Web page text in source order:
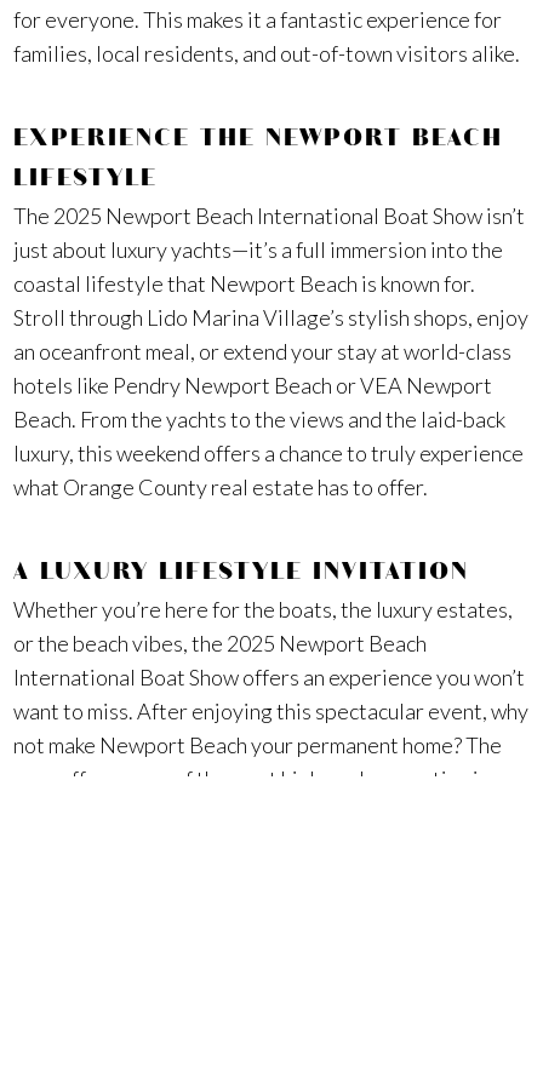
for everyone. This makes it a fantastic experience for
families, local residents, and out-of-town visitors alike.
EXPERIENCE THE NEWPORT BEACH
LIFESTYLE
The 2025 Newport Beach International Boat Show isn’t
just about luxury yachts—it’s a full immersion into the
coastal lifestyle that Newport Beach is known for.
Stroll through Lido Marina Village’s stylish shops, enjoy
an oceanfront meal, or extend your stay at world-class
hotels like Pendry Newport Beach or VEA Newport
Beach. From the yachts to the views and the laid-back
luxury, this weekend offers a chance to truly experience
what Orange County real estate has to offer.
A LUXURY LIFESTYLE INVITATION
Whether you’re here for the boats, the luxury estates,
or the beach vibes, the 2025 Newport Beach
International Boat Show offers an experience you won’t
want to miss. After enjoying this spectacular event, why
not make Newport Beach your permanent home? The
area offers some of the most high-end properties in